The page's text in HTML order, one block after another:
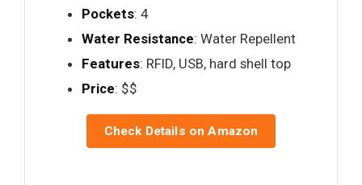
Pockets: 4
Water Resistance: Water Repellent
Features: RFID, USB, hard shell top
Price: $$
Check Details on Amazon